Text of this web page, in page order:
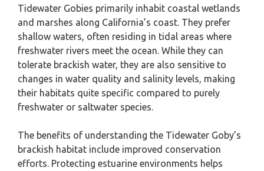
Tidewater Gobies primarily inhabit coastal wetlands
and marshes along California’s coast. They prefer
shallow waters, often residing in tidal areas where
freshwater rivers meet the ocean. While they can
tolerate brackish water, they are also sensitive to
changes in water quality and salinity levels, making
their habitats quite specific compared to purely
freshwater or saltwater species.
The benefits of understanding the Tidewater Goby’s
brackish habitat include improved conservation
efforts. Protecting estuarine environments helps